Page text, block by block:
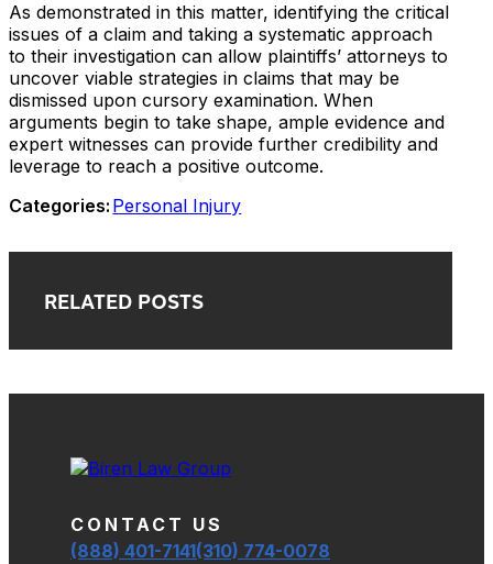
As demonstrated in this matter, identifying the critical
issues of a claim and taking a systematic approach
to their investigation can allow plaintiffs’ attorneys to
uncover viable strategies in claims that may be
dismissed upon cursory examination. When
arguments begin to take shape, ample evidence and
expert witnesses can provide further credibility and
leverage to reach a positive outcome.
Categories: Personal Injury
RELATED POSTS
CONTACT US
(888) 401-7141(310) 774-0078